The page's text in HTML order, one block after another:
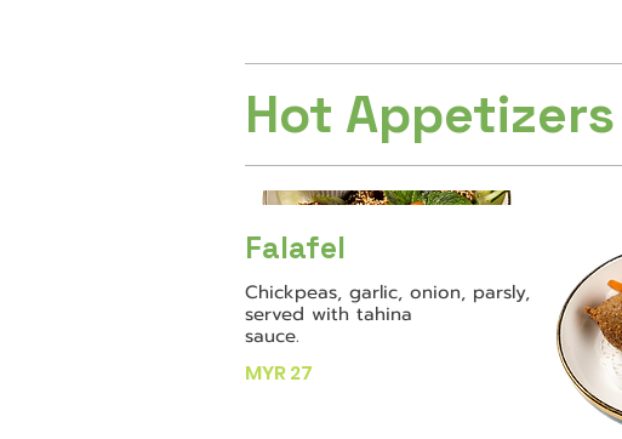
Hot Appetizers
Falafel
Chickpeas, garlic, onion, parsly,
served with tahina
sauce.
MYR 27